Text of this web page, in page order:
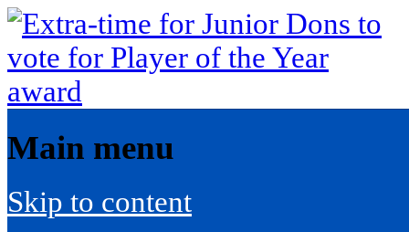
Main menu
Skip to content